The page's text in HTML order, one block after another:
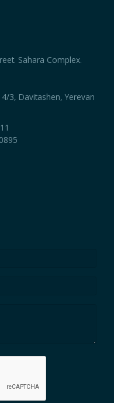
Sahara Complex.
3, Davitashen, Yerevan